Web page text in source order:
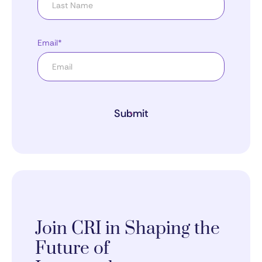
Email*
Submit
Join CRI in Shaping the
Future of